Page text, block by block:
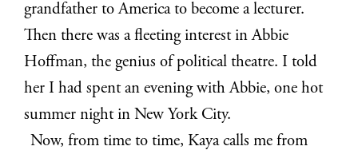
grandfather to America to become a lecturer.
Then there was a fleeting interest in Abbie
Hoffman, the genius of political theatre. I told
her I had spent an evening with Abbie, one hot
summer night in New York City.
Now, from time to time, Kaya calls me from